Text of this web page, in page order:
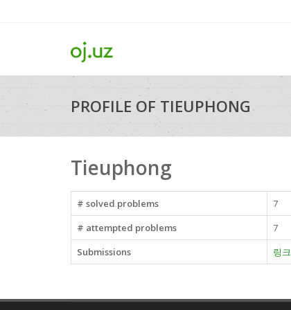
PROFILE OF TIEUPHONG
Tieuphong
# solved problems
7
# attempted problems
7
Submissions
링크